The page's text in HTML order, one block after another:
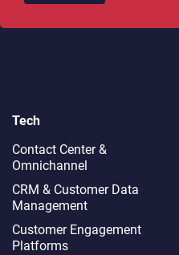
Tech
Contact Center &
Omnichannel​
CRM & Customer Data
Management
Customer Engagement
Platforms